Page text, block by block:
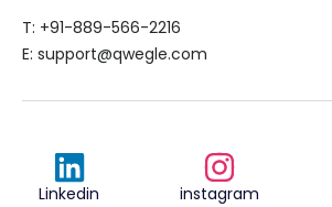
T: +91-889-566-2216
E: support@qwegle.com
Linkedin instagram